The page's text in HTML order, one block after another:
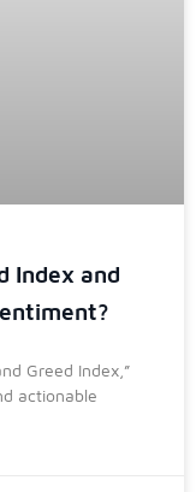
Index and
Greed Index,”
actionable